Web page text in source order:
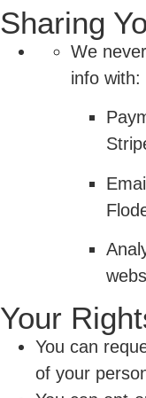
Sharing
We
info with:
Your
You can
of your